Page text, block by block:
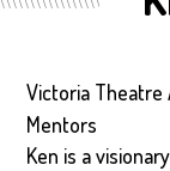
Victoria Theatre
Mentors
Ken is a